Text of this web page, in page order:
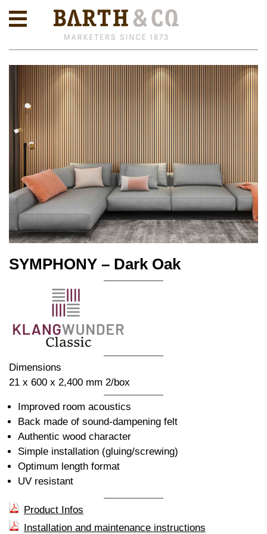
SYMPHONY – Dark Oak
Dimensions
21 x 600 x 2,400 mm 2/box
Improved room acoustics
Back made of sound-dampening felt
Authentic wood character
Simple installation (gluing/screwing)
Optimum length format
UV resistant
Product Infos
Installation and maintenance instructions